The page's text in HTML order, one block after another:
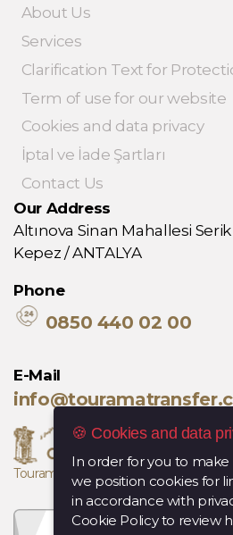
About Us
Services
Clarification Text for
Term of use for our website
Cookies and data privacy
İptal ve İade Şartları
Contact Us
Our Address
Altınova Sinan Mahallesi Serik
Kepez / ANTALYA
Phone
0850 440 02 00
E-Mail
Tourama, Diana Travel kuruluşudur.
🍪 Cookies and data
In order for you to
we position cookies for
in accordance with
Cookie Policy to review